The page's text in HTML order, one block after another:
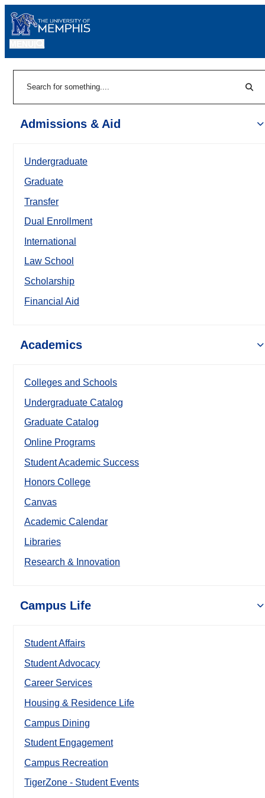
Admissions & Aid
Undergraduate
Graduate
Transfer
Dual Enrollment
International
Law School
Scholarship
Financial Aid
Academics
Colleges and Schools
Undergraduate Catalog
Graduate Catalog
Online Programs
Student Academic Success
Honors College
Canvas
Academic Calendar
Libraries
Research & Innovation
Campus Life
Student Affairs
Student Advocacy
Career Services
Housing & Residence Life
Campus Dining
Student Engagement
Campus Recreation
TigerZone - Student Events